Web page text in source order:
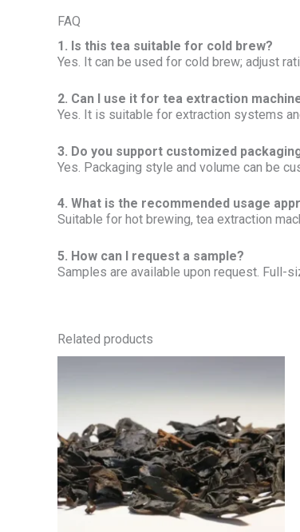
FAQ
1. Is this tea suitable for cold brew?
Yes. It can be used for cold brew; adjust
2. Can I use it for tea extraction
Yes. It is suitable for extraction systems
3. Do you support customized
Yes. Packaging style and volume can be
4. What is the recommended usage
Suitable for hot brewing, tea extraction
5. How can I request a sample?
Samples are available upon request. Full-
Related products